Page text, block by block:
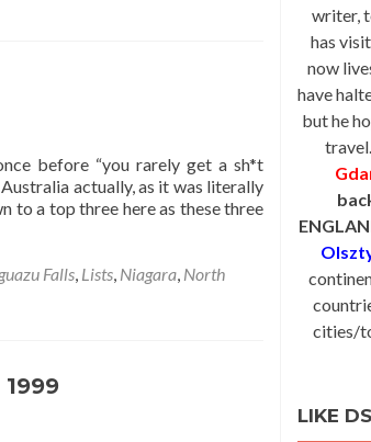
before “you rarely get a sh*t
actually, as it was literally
to a top three here as these three
Falls, Lists, Niagara, North
writer,
has
now
have
but he
travel.
cities/
LIKE